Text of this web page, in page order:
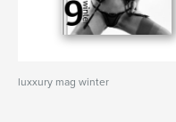
luxxury mag winter